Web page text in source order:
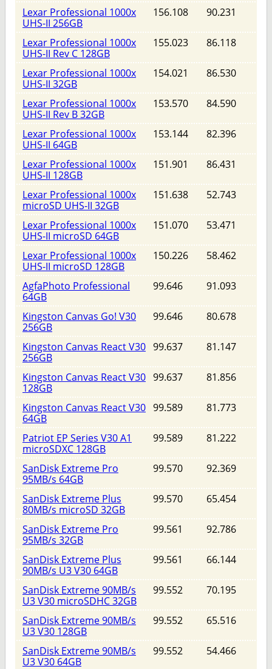
Lexar Professional 1000x
UHS-II 256GB
156.108 90.231
Lexar Professional 1000x
UHS-II Rev C 128GB
155.023 86.118
Lexar Professional 1000x
UHS-II 32GB
154.021 86.530
Lexar Professional 1000x
UHS-II Rev B 32GB
153.570 84.590
Lexar Professional 1000x
UHS-II 64GB
153.144 82.396
Lexar Professional 1000x
UHS-II 128GB
151.901 86.431
Lexar Professional 1000x
microSD UHS-II 32GB
151.638 52.743
Lexar Professional 1000x
UHS-II microSD 64GB
151.070 53.471
Lexar Professional 1000x
UHS-II microSD 128GB
150.226 58.462
AgfaPhoto Professional
64GB
99.646 91.093
Kingston Canvas Go! V30
256GB
99.646 80.678
Kingston Canvas React V30
256GB
99.637 81.147
Kingston Canvas React V30
128GB
99.637 81.856
Kingston Canvas React V30
64GB
99.589 81.773
Patriot EP Series V30 A1
microSDXC 128GB
99.589 81.222
SanDisk Extreme Pro
95MB/s 64GB
99.570 92.369
SanDisk Extreme Plus
80MB/s microSD 32GB
99.570 65.454
SanDisk Extreme Pro
95MB/s 32GB
99.561 92.786
SanDisk Extreme Plus
90MB/s U3 V30 64GB
99.561 66.144
SanDisk Extreme 90MB/s
U3 V30 microSDHC 32GB
99.552 70.195
SanDisk Extreme 90MB/s
U3 V30 128GB
99.552 65.516
SanDisk Extreme 90MB/s
U3 V30 64GB
99.552 54.466